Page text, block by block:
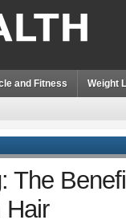
and Fitness Weight
The
Hair